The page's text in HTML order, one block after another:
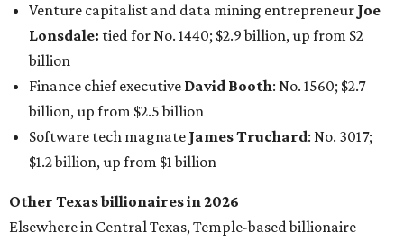
Venture capitalist and data mining entrepreneur Joe
Lonsdale: tied for No. 1440; $2.9 billion, up from $2
billion
Finance chief executive David Booth: No. 1560; $2.7
billion, up from $2.5 billion
Software tech magnate James Truchard: No. 3017;
$1.2 billion, up from $1 billion
Other Texas billionaires in 2026
Elsewhere in Central Texas, Temple-based billionaire